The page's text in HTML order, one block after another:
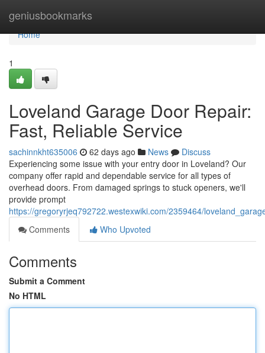
geniusbookmarks
Home
Home
1
Loveland Garage Door Repair:
Fast, Reliable Service
sachinnkht635006 62 days ago News
Discuss
Experiencing some issue with your entry door in Loveland? Our
company offer rapid and dependable service for all types of
overhead doors. From damaged springs to stuck openers, we'll
provide prompt
https://gregoryrjeq792722.westexwiki.com/2359464/
Comments
Who Upvoted
Comments
Submit a Comment
No HTML